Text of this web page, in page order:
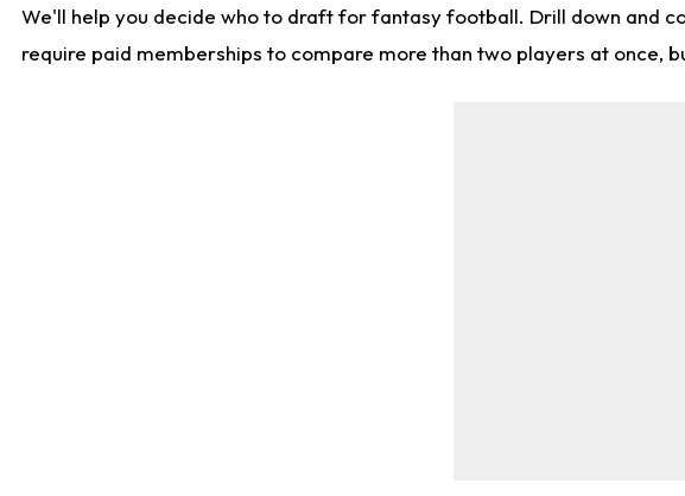
We'll help you decide who to draft for fantasy football. Drill down and
require paid memberships to compare more than two players at once,